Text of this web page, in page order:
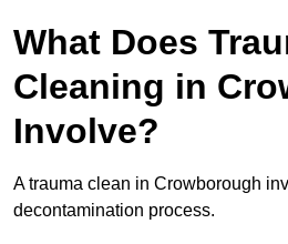
What Does
Cleaning in
Involve?
A trauma clean in Crowborough
decontamination process.